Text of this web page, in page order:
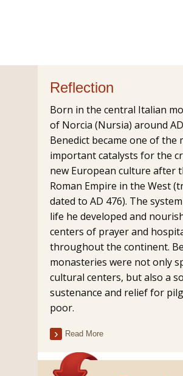
Reflection
Born in the central Italian
of Norcia (Nursia) around
Benedict became one of the
important catalysts for the
new European culture after
Roman Empire in the West
dated to AD 476). The
life he developed and
centers of prayer and
throughout the continent.
monasteries were not only
cultural centers, but also a
sustenance and relief for
poor.
Read More